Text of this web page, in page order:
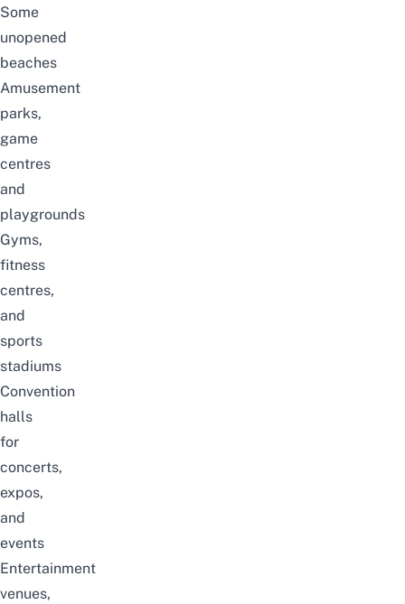
Some
unopened
beaches
Amusement
parks,
game
centres
and
playgrounds
Gyms,
fitness
centres,
and
sports
stadiums
Convention
halls
for
concerts,
expos,
and
events
Entertainment
venues,